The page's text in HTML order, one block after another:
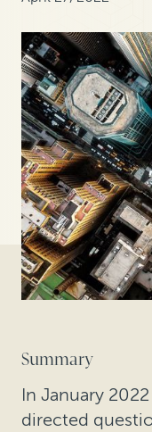
Summary
In January
directed